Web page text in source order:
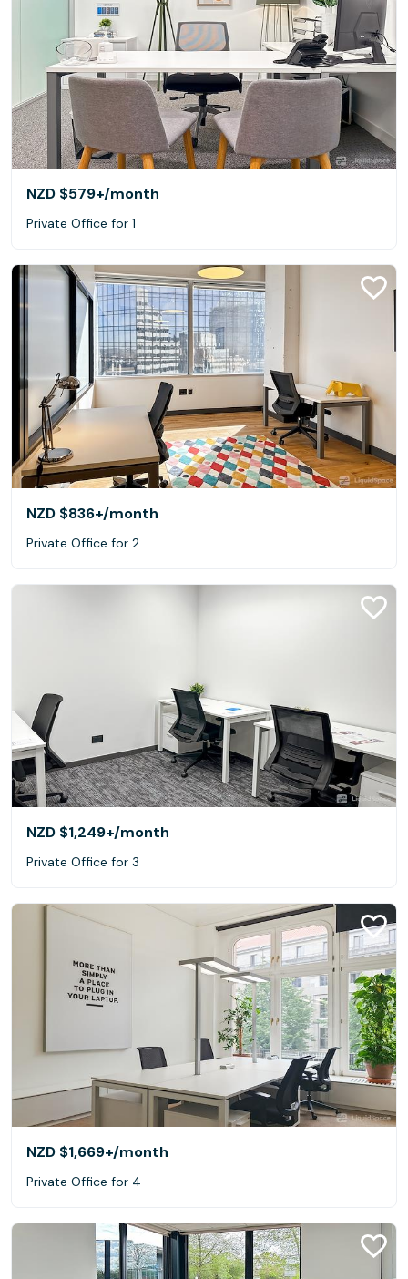
NZD $579+/month
Private Office for 1
NZD $836+/month
Private Office for 2
NZD $1,249+/month
Private Office for 3
NZD $1,669+/month
Private Office for 4